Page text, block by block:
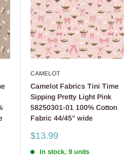
CAMELOT
Camelot Fabrics Tini Time
Sipping Pretty Light Pink
58250301-01 100% Cotton
Fabric 44/45" wide
Sale
$13.99
In stock, 9 units